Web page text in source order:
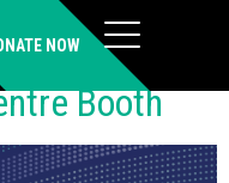
NOW
Booth